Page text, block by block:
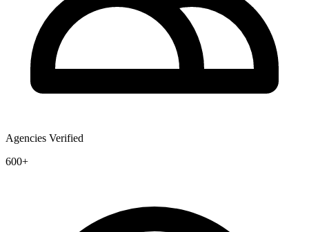
Agencies Verified
600+